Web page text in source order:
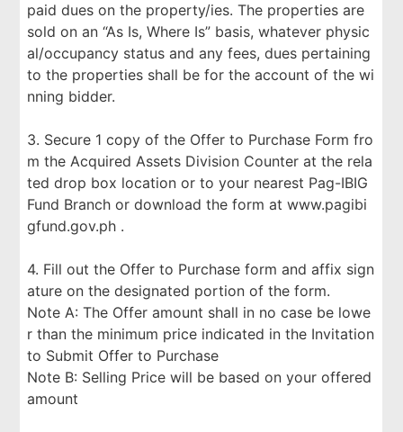
paid dues on the property/ies. The properties are
sold on an “As Is, Where Is” basis, whatever physic
al/occupancy status and any fees, dues pertaining
to the properties shall be for the account of the wi
nning bidder.
3. Secure 1 copy of the Offer to Purchase Form fro
m the Acquired Assets Division Counter at the rela
ted drop box location or to your nearest Pag-IBIG
Fund Branch or download the form at www.pagibi
gfund.gov.ph .
4. Fill out the Offer to Purchase form and affix sign
ature on the designated portion of the form.
Note A: The Offer amount shall in no case be lowe
r than the minimum price indicated in the Invitation
to Submit Offer to Purchase
Note B: Selling Price will be based on your offered
amount